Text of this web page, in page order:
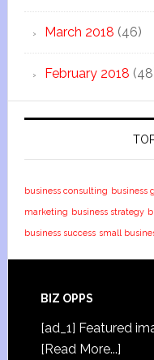
March 2018 (46)
February 2018
business consulting business
marketing business strategy
business success small
BIZ OPPS
[ad_1] Featured
[Read More...]